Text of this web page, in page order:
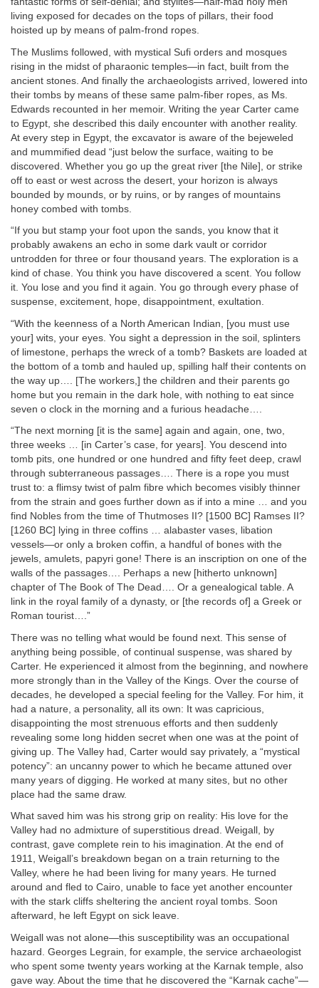
living exposed for decades on the tops of pillars, their food
hoisted up by means of palm-frond ropes.
The Muslims followed, with mystical Sufi orders and mosques
rising in the midst of pharaonic temples—in fact, built from the
ancient stones. And finally the archaeologists arrived, lowered into
their tombs by means of these same palm-fiber ropes, as Ms.
Edwards recounted in her memoir. Writing the year Carter came
to Egypt, she described this daily encounter with another reality.
At every step in Egypt, the excavator is aware of the bejeweled
and mummified dead “just below the surface, waiting to be
discovered. Whether you go up the great river [the Nile], or strike
off to east or west across the desert, your horizon is always
bounded by mounds, or by ruins, or by ranges of mountains
honey combed with tombs.
“If you but stamp your foot upon the sands, you know that it
probably awakens an echo in some dark vault or corridor
untrodden for three or four thousand years. The exploration is a
kind of chase. You think you have discovered a scent. You follow
it. You lose and you find it again. You go through every phase of
suspense, excitement, hope, disappointment, exultation.
“With the keenness of a North American Indian, [you must use
your] wits, your eyes. You sight a depression in the soil, splinters
of limestone, perhaps the wreck of a tomb? Baskets are loaded at
the bottom of a tomb and hauled up, spilling half their contents on
the way up…. [The workers,] the children and their parents go
home but you remain in the dark hole, with nothing to eat since
seven o clock in the morning and a furious headache….
“The next morning [it is the same] again and again, one, two,
three weeks … [in Carter’s case, for years]. You descend into
tomb pits, one hundred or one hundred and fifty feet deep, crawl
through subterraneous passages…. There is a rope you must
trust to: a flimsy twist of palm fibre which becomes visibly thinner
from the strain and goes further down as if into a mine … and you
find Nobles from the time of Thutmoses II? [1500 BC] Ramses II?
[1260 BC] lying in three coffins … alabaster vases, libation
vessels—or only a broken coffin, a handful of bones with the
jewels, amulets, papyri gone! There is an inscription on one of the
walls of the passages…. Perhaps a new [hitherto unknown]
chapter of The Book of The Dead…. Or a genealogical table. A
link in the royal family of a dynasty, or [the records of] a Greek or
Roman tourist….”
There was no telling what would be found next. This sense of
anything being possible, of continual suspense, was shared by
Carter. He experienced it almost from the beginning, and nowhere
more strongly than in the Valley of the Kings. Over the course of
decades, he developed a special feeling for the Valley. For him, it
had a nature, a personality, all its own: It was capricious,
disappointing the most strenuous efforts and then suddenly
revealing some long hidden secret when one was at the point of
giving up. The Valley had, Carter would say privately, a “mystical
potency”: an uncanny power to which he became attuned over
many years of digging. He worked at many sites, but no other
place had the same draw.
What saved him was his strong grip on reality: His love for the
Valley had no admixture of superstitious dread. Weigall, by
contrast, gave complete rein to his imagination. At the end of
1911, Weigall’s breakdown began on a train returning to the
Valley, where he had been living for many years. He turned
around and fled to Cairo, unable to face yet another encounter
with the stark cliffs sheltering the ancient royal tombs. Soon
afterward, he left Egypt on sick leave.
Weigall was not alone—this susceptibility was an occupational
hazard. Georges Legrain, for example, the service archaeologist
who spent some twenty years working at the Karnak temple, also
gave way. About the time that he discovered the “Karnak cache”—